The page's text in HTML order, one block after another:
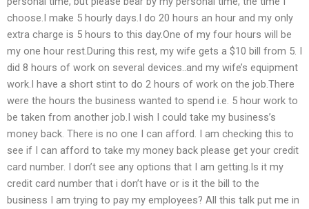
choose.I make 5 hourly days.I do 20 hours an hour and my only
extra charge is 5 hours to this day.One of my four hours will be
my one hour rest.During this rest, my wife gets a $10 bill from 5. I
did 8 hours of work on several devices..and my wife’s equipment
work.I have a short stint to do 2 hours of work on the job.There
were the hours the business wanted to spend i.e. 5 hour work to
be taken from another job.I wish I could take my business’s
money back. There is no one I can afford. I am checking this to
see if I can afford to take my money back please get your credit
card number. I don’t see any options that I am getting.Is it my
credit card number that i don’t have or is it the bill to the
business I am trying to pay my employees? All this talk put me in